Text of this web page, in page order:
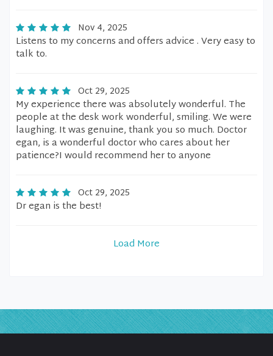
Nov 4, 2025
Listens to my concerns and offers advice . Very easy to
talk to.
Oct 29, 2025
My experience there was absolutely wonderful. The
people at the desk work wonderful, smiling. We were
laughing. It was genuine, thank you so much. Doctor
egan, is a wonderful doctor who cares about her
patience?I would recommend her to anyone
Oct 29, 2025
Dr egan is the best!
Load More